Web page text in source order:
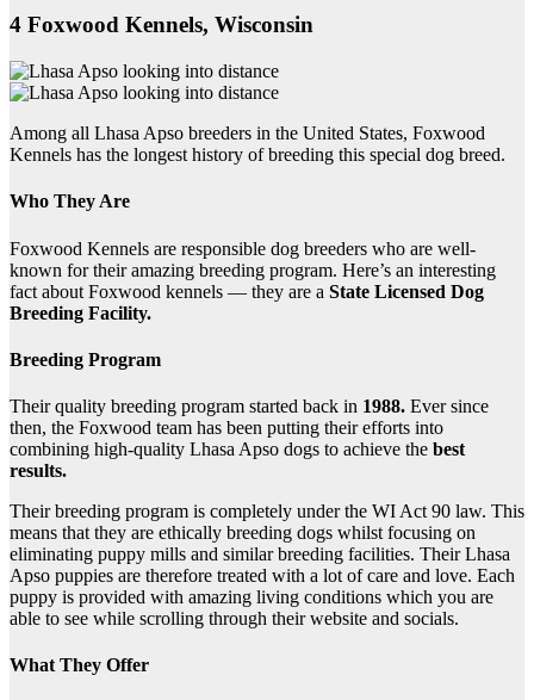
4 Foxwood Kennels, Wisconsin
Among all Lhasa Apso breeders in the United States, Foxwood
Kennels has the longest history of breeding this special dog breed.
Who They Are
Foxwood Kennels are responsible dog breeders who are well-
known for their amazing breeding program. Here’s an interesting
fact about Foxwood kennels — they are a State Licensed Dog
Breeding Facility.
Breeding Program
Their quality breeding program started back in 1988. Ever since
then, the Foxwood team has been putting their efforts into
combining high-quality Lhasa Apso dogs to achieve the best
results.
Their breeding program is completely under the WI Act 90 law. This
means that they are ethically breeding dogs whilst focusing on
eliminating puppy mills and similar breeding facilities. Their Lhasa
Apso puppies are therefore treated with a lot of care and love. Each
puppy is provided with amazing living conditions which you are
able to see while scrolling through their website and socials.
What They Offer